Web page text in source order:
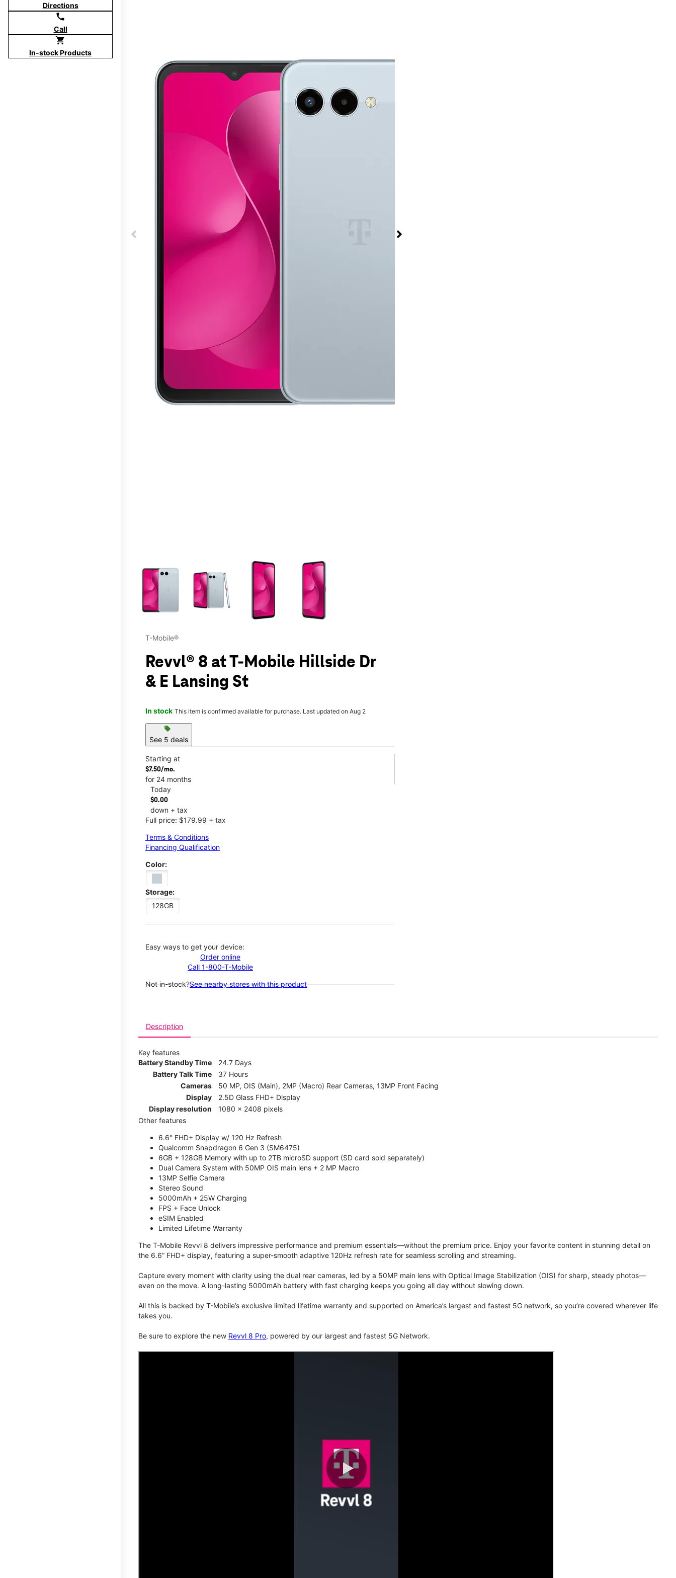
Directions
call
Call
shopping_cart
In-stock Products
This carousel contains a column of small thumbnails. Selecting a thumbnail will change the main image in the carousel that follows. Use the Previous and Next
T-Mobile®
Revvl® 8 at T-Mobile Hillside Dr
& E Lansing St
In stock This item is confirmed available for purchase. Last updated on Aug 2
sell
See 5 deals
Starting at
$7.50/mo.
for 24 months
Today
$0.00
down + tax
Full price: $179.99 + tax
Terms & Conditions
Financing Qualification
Color:
Storage:
128GB
Easy ways to get your device:
Order online
Call 1-800-T-Mobile
Not in-stock?See nearby stores with this product
Description
Key features
Battery Standby Time
24.7 Days
Battery Talk Time
37 Hours
Cameras
50 MP, OIS (Main), 2MP (Macro) Rear Cameras, 13MP Front Facing
Display
2.5D Glass FHD+ Display
Display resolution
1080 x 2408 pixels
Other features
6.6" FHD+ Display w/ 120 Hz Refresh
Qualcomm Snapdragon 6 Gen 3 (SM6475)
6GB + 128GB Memory with up to 2TB microSD support (SD card sold separately)
Dual Camera System with 50MP OIS main lens + 2 MP Macro
13MP Selfie Camera
Stereo Sound
5000mAh + 25W Charging
FPS + Face Unlock
eSIM Enabled
Limited Lifetime Warranty
The T-Mobile Revvl 8 delivers impressive performance and premium essentials—without the premium price. Enjoy your favorite content in stunning detail on
the 6.6” FHD+ display, featuring a super-smooth adaptive 120Hz refresh rate for seamless scrolling and streaming.
Capture every moment with clarity using the dual rear cameras, led by a 50MP main lens with Optical Image Stabilization (OIS) for sharp, steady photos—
even on the move. A long-lasting 5000mAh battery with fast charging keeps you going all day without slowing down.
All this is backed by T-Mobile’s exclusive limited lifetime warranty and supported on America’s largest and fastest 5G network, so you’re covered wherever life
takes you.
Be sure to explore the new Revvl 8 Pro, powered by our largest and fastest 5G Network.